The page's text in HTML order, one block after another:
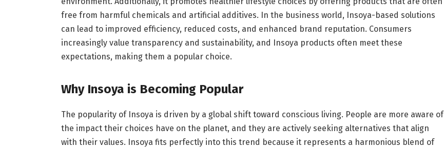
free from harmful chemicals and artificial additives. In the business world, Insoya-based solutions
can lead to improved efficiency, reduced costs, and enhanced brand reputation. Consumers
increasingly value transparency and sustainability, and Insoya products often meet these
expectations, making them a popular choice.
Why Insoya is Becoming Popular
The popularity of Insoya is driven by a global shift toward conscious living. People are more aware of
the impact their choices have on the planet, and they are actively seeking alternatives that align
with their values. Insoya fits perfectly into this trend because it represents a harmonious blend of